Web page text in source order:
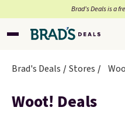
Brad’s Deals is a
Brad's Deals Stores
Woot! Deals